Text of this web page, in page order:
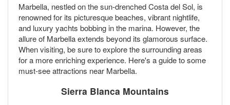
Marbella, nestled on the sun-drenched Costa del Sol, is
renowned for its picturesque beaches, vibrant nightlife,
and luxury yachts bobbing in the marina. However, the
allure of Marbella extends beyond its glamorous surface.
When visiting, be sure to explore the surrounding areas
for a more enriching experience. Here's a guide to some
must-see attractions near Marbella.
Sierra Blanca Mountains